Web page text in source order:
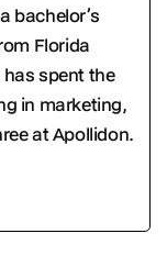
bachelor’s
Florida
spent the
in marketing,
at Apollidon.